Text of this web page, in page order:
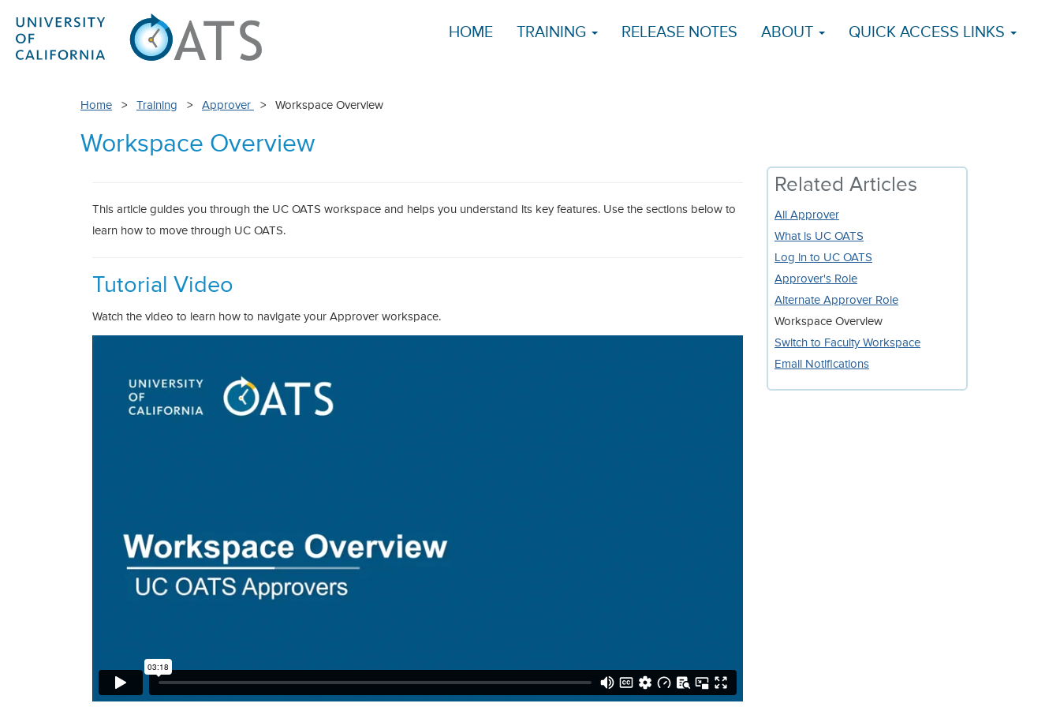
HOME TRAINING RELEASE NOTES ABOUT QUICK ACCESS LINKS
Home > Training > Approver > Workspace Overview
Workspace Overview
This article guides you through the UC OATS workspace and helps you understand its key features. Use the sections below to
learn how to move through UC OATS.
Tutorial Video
Watch the video to learn how to navigate your Approver workspace.
Related Articles
All Approver
What is UC OATS
Log in to UC OATS
Approver's Role
Alternate Approver Role
Workspace Overview
Switch to Faculty Workspace
Email Notifications